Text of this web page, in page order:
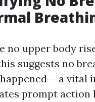
no upper body
suggests no
a vital
prompt action